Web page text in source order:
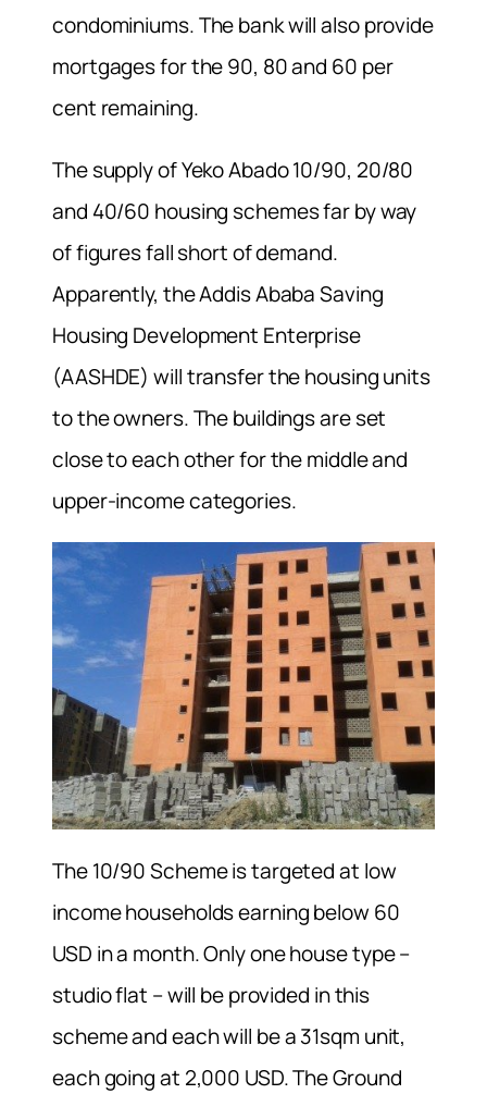
condominiums. The bank will also provide
mortgages for the 90, 80 and 60 per
cent remaining.
The supply of Yeko Abado 10/90, 20/80
and 40/60 housing schemes far by way
of figures fall short of demand.
Apparently, the Addis Ababa Saving
Housing Development Enterprise
(AASHDE) will transfer the housing units
to the owners. The buildings are set
close to each other for the middle and
upper-income categories.
The 10/90 Scheme is targeted at low
income households earning below 60
USD in a month. Only one house type –
studio flat – will be provided in this
scheme and each will be a 31sqm unit,
each going at 2,000 USD. The Ground